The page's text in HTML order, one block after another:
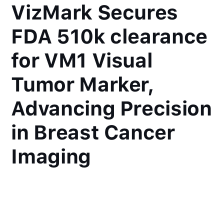
VizMark Secures
FDA 510k clearance
for VM1 Visual
Tumor Marker,
Advancing Precision
in Breast Cancer
Imaging